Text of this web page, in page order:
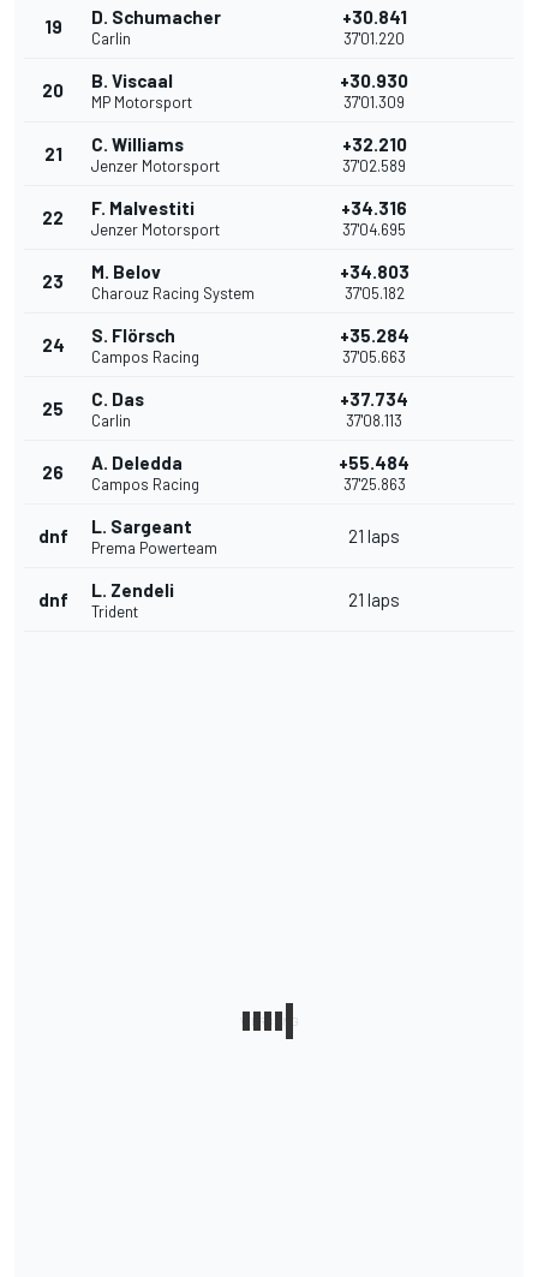
19 D. Schumacher
Carlin
+30.841
37'01.220
20 B. Viscaal
MP Motorsport
+30.930
37'01.309
21 C. Williams
Jenzer Motorsport
+32.210
37'02.589
22 F. Malvestiti
Jenzer Motorsport
+34.316
37'04.695
23 M. Belov
Charouz Racing System
+34.803
37'05.182
24 S. Flörsch
Campos Racing
+35.284
37'05.663
25 C. Das
Carlin
+37.734
37'08.113
26 A. Deledda
Campos Racing
+55.484
37'25.863
dnf L. Sargeant
Prema Powerteam
21 laps
dnf L. Zendeli
Trident
21 laps